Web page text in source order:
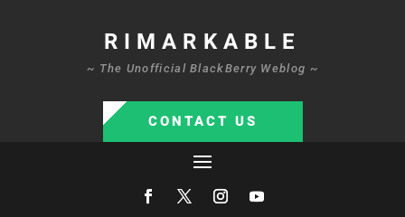
RIMARKABLE
~ The Unofficial BlackBerry Weblog ~
CONTACT US